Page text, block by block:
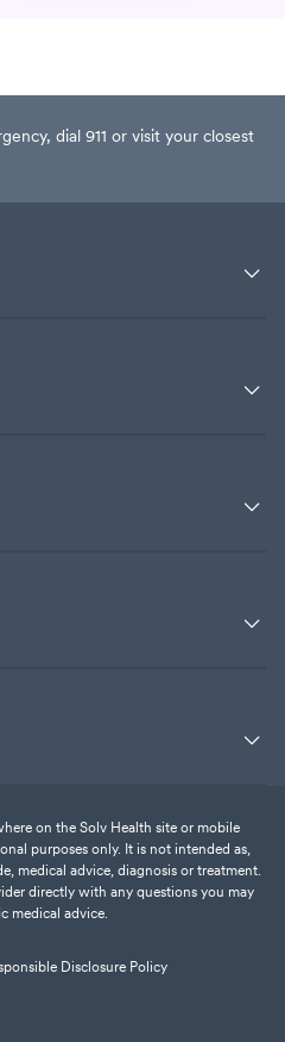
dial 911 or visit your closest
on the Solv Health site or mobile
purposes only. It is not intended as,
medical advice, diagnosis or treatment.
directly with any questions you may
medical advice.
Disclosure Policy